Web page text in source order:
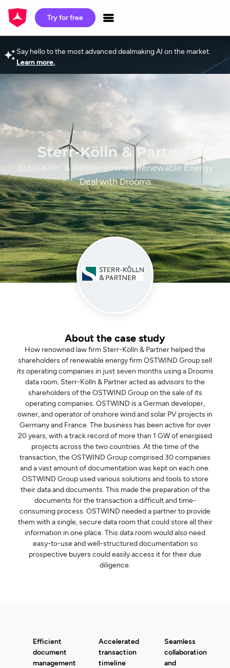
Try for free
Say hello to the most advanced dealmaking AI on the market.
Learn more.
Sterr-Kölln & Partner
Sterr-Kölln & Partner Powers Renewable Energy
Deal with Drooms
About the case study
How renowned law firm Sterr-Kölln & Partner helped the
shareholders of renewable energy firm OSTWIND Group sell
its operating companies in just seven months using a Drooms
data room. Sterr-Kölln & Partner acted as advisors to the
shareholders of the OSTWIND Group on the sale of its
operating companies. OSTWIND is a German developer,
owner, and operator of onshore wind and solar PV projects in
Germany and France. The business has been active for over
20 years, with a track record of more than 1 GW of energised
projects across the two countries. At the time of the
transaction, the OSTWIND Group comprised 30 companies
and a vast amount of documentation was kept on each one.
OSTWIND Group used various solutions and tools to store
their data and documents. This made the preparation of the
documents for the transaction a difficult and time-
consuming process. OSTWIND needed a partner to provide
them with a single, secure data room that could store all their
information in one place. This data room would also need
easy-to-use and well-structured documentation so
prospective buyers could easily access it for their due
diligence.
Efficient
document
management
Accelerated
transaction
timeline
Seamless
collaboration
and